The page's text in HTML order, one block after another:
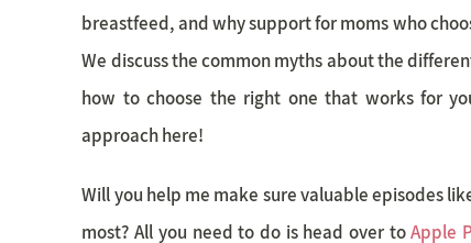
breastfeed, and why support for moms who
We discuss the common myths about the
how to choose the right one that works for
approach here!
Will you help me make sure valuable episodes
most? All you need to do is head over toApple